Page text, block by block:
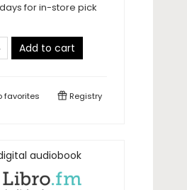
for in-store pick
Add to cart
favorites Registry
audiobook